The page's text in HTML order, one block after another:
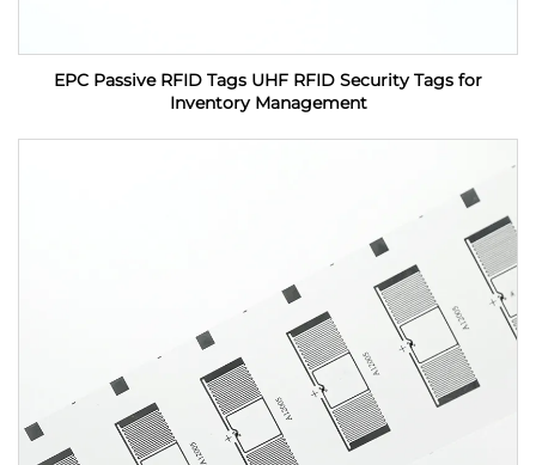
EPC Passive RFID Tags UHF RFID Security Tags for
Inventory Management